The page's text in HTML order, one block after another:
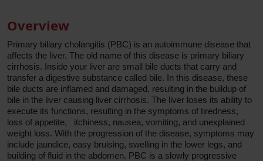
Overview
Primary biliary cholangitis (PBC) is an autoimmune disease that
affects the liver. The old name of this disease is primary biliary
cirrhosis. Inside your liver are small bile ducts that carry and
transfer a digestive substance called bile. In this disease, these
bile ducts are inflamed and damaged, resulting in the buildup of
bile in the liver causing liver cirrhosis. The liver loses its ability to
execute its functions, resulting in the symptoms of tiredness,
loss of appetite, itchiness, nausea, vomiting, and unexplained
weight loss. With the progression of the disease, symptoms may
include jaundice, easy bruising, swelling in the lower legs, and
building of fluid in the abdomen. PBC is a slowly progressive